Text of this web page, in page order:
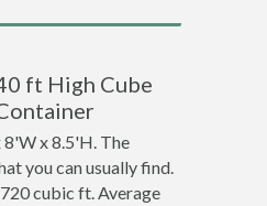
ft High Cube
8'W x 8.5'H. The
you can usually find.
cubic ft. Average